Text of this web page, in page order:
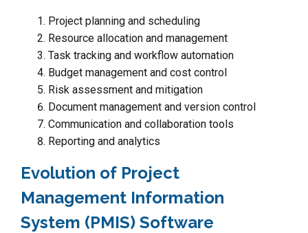
Project planning and scheduling
Resource allocation and management
Task tracking and workflow automation
Budget management and cost control
Risk assessment and mitigation
Document management and version control
Communication and collaboration tools
Reporting and analytics
Evolution of Project
Management Information
System (PMIS) Software